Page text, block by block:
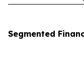
Segmented